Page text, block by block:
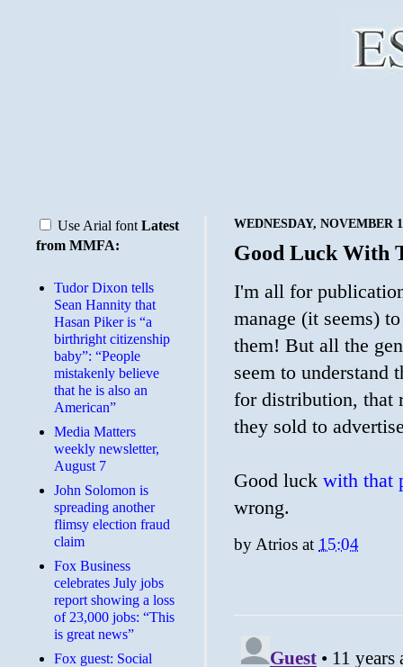
WEDNESDAY, NOVEMBER
Good Luck With
I'm all for
manage (it seems)
them! But all the
seem to understand
for distribution, that
they sold to
Good luck with that
wrong.
byAtrios at 15:04
Use Arial font Latest
from MMFA:
Tudor Dixon tells
Sean Hannity that
Hasan Piker is “a
birthright citizenship
baby”: “People
mistakenly believe
that he is also an
American”
Media Matters
weekly newsletter,
August 7
John Solomon is
spreading another
flimsy election fraud
claim
​Fox Business
celebrates July jobs
report showing a loss
of 23,000 jobs: “This
is great news”
Fox guest: Social